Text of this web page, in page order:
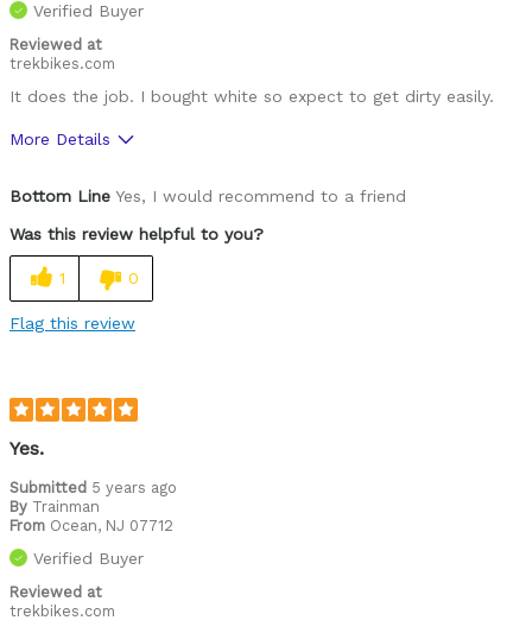
Verified Buyer
Reviewed at
trekbikes.com
It does the job. I bought white so expect to get dirty easily.
More Details
Best for
Roads
Bottom Line Yes, I would recommend to a friend
Was this review helpful to you?
1 0
Flag this review
Yes.
Submitted 5 years ago
By Trainman
From Ocean, NJ 07712
Verified Buyer
Reviewed at
trekbikes.com